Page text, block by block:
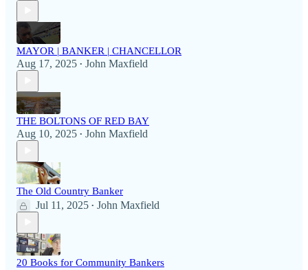
MAYOR | BANKER | CHANCELLOR
Aug 17, 2025 • John Maxfield
THE BOLTONS OF RED BAY
Aug 10, 2025 • John Maxfield
The Old Country Banker
Jul 11, 2025 • John Maxfield
20 Books for Community Bankers